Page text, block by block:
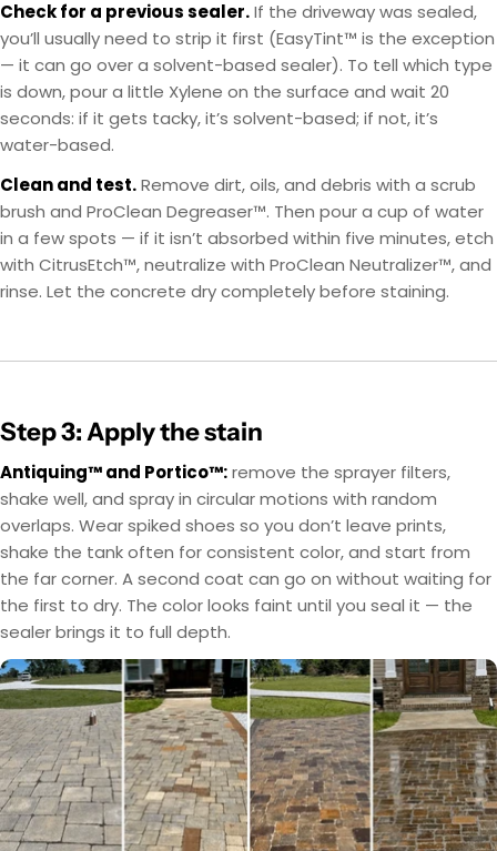
Check for a previous sealer.If the driveway was sealed,
you’ll usually need to strip it first (EasyTint™ is the exception
— it can go over a solvent-based sealer). To tell which type
is down, pour a little Xylene on the surface and wait 20
seconds: if it gets tacky, it’s solvent-based; if not, it’s
water-based.
Clean and test.Remove dirt, oils, and debris with a scrub
brush and ProClean Degreaser™. Then pour a cup of water
in a few spots — if it isn’t absorbed within five minutes, etch
with CitrusEtch™, neutralize with ProClean Neutralizer™, and
rinse. Let the concrete dry completely before staining.
Step 3: Apply the stain
Antiquing™ and Portico™:remove the sprayer filters,
shake well, and spray in circular motions with random
overlaps. Wear spiked shoes so you don’t leave prints,
shake the tank often for consistent color, and start from
the far corner. A second coat can go on without waiting for
the first to dry. The color looks faint until you seal it — the
sealer brings it to full depth.